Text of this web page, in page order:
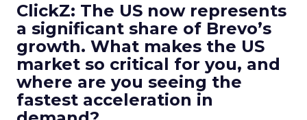
ClickZ: The US now represents
a significant share of Brevo’s
growth. What makes the US
market so critical for you, and
where are you seeing the
fastest acceleration in